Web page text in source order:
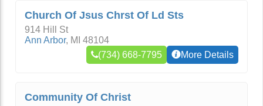
Church Of Jsus Chrst Of Ld Sts
914 Hill St
Ann Arbor, MI 48104
(734) 668-7795
More Details
Community Of Christ